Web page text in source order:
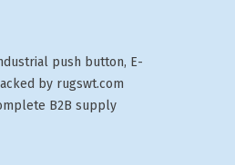
push button, E-
by rugswt.com
B2B supply